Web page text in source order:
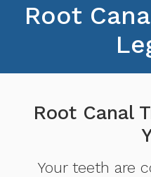
Root
Root Canal
Your teeth are